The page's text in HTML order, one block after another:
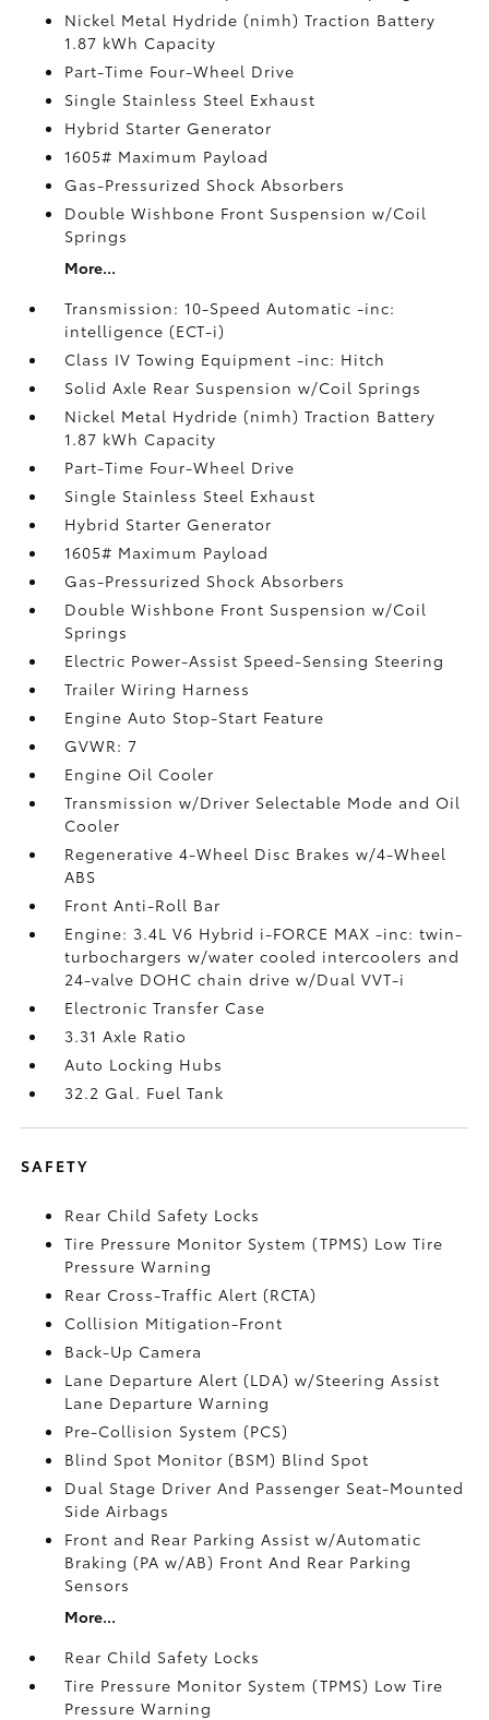
Nickel Metal Hydride (nimh) Traction Battery
1.87 kWh Capacity
Part-Time Four-Wheel Drive
Single Stainless Steel Exhaust
Hybrid Starter Generator
1605# Maximum Payload
Gas-Pressurized Shock Absorbers
Double Wishbone Front Suspension w/Coil
Springs
More...
Transmission: 10-Speed Automatic -inc:
intelligence (ECT-i)
Class IV Towing Equipment -inc: Hitch
Solid Axle Rear Suspension w/Coil Springs
Nickel Metal Hydride (nimh) Traction Battery
1.87 kWh Capacity
Part-Time Four-Wheel Drive
Single Stainless Steel Exhaust
Hybrid Starter Generator
1605# Maximum Payload
Gas-Pressurized Shock Absorbers
Double Wishbone Front Suspension w/Coil
Springs
Electric Power-Assist Speed-Sensing Steering
Trailer Wiring Harness
Engine Auto Stop-Start Feature
GVWR: 7
Engine Oil Cooler
Transmission w/Driver Selectable Mode and Oil
Cooler
Regenerative 4-Wheel Disc Brakes w/4-Wheel
ABS
Front Anti-Roll Bar
Engine: 3.4L V6 Hybrid i-FORCE MAX -inc: twin-
turbochargers w/water cooled intercoolers and
24-valve DOHC chain drive w/Dual VVT-i
Electronic Transfer Case
3.31 Axle Ratio
Auto Locking Hubs
32.2 Gal. Fuel Tank
SAFETY
Rear Child Safety Locks
Tire Pressure Monitor System (TPMS) Low Tire
Pressure Warning
Rear Cross-Traffic Alert (RCTA)
Collision Mitigation-Front
Back-Up Camera
Lane Departure Alert (LDA) w/Steering Assist
Lane Departure Warning
Pre-Collision System (PCS)
Blind Spot Monitor (BSM) Blind Spot
Dual Stage Driver And Passenger Seat-Mounted
Side Airbags
Front and Rear Parking Assist w/Automatic
Braking (PA w/AB) Front And Rear Parking
Sensors
More...
Rear Child Safety Locks
Tire Pressure Monitor System (TPMS) Low Tire
Pressure Warning